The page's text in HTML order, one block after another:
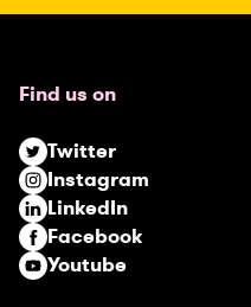
e
i
r
e
d
)
Find us on
Twitter
Instagram
LinkedIn
Facebook
Youtube